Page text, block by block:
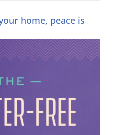
home, peace is